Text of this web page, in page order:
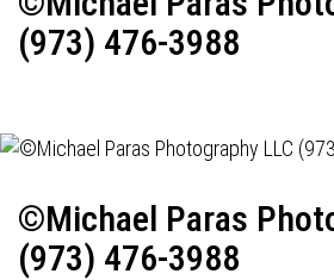
(973) 476-3988
©Michael Paras
(973) 476-3988